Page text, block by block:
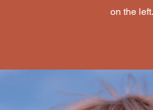
on the left.